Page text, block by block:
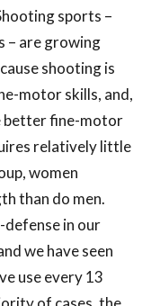
sports –
– are growing
shooting is
motor skills, and,
better fine-motor
relatively little
women
than do men.
defense in our
we have seen
use every 13